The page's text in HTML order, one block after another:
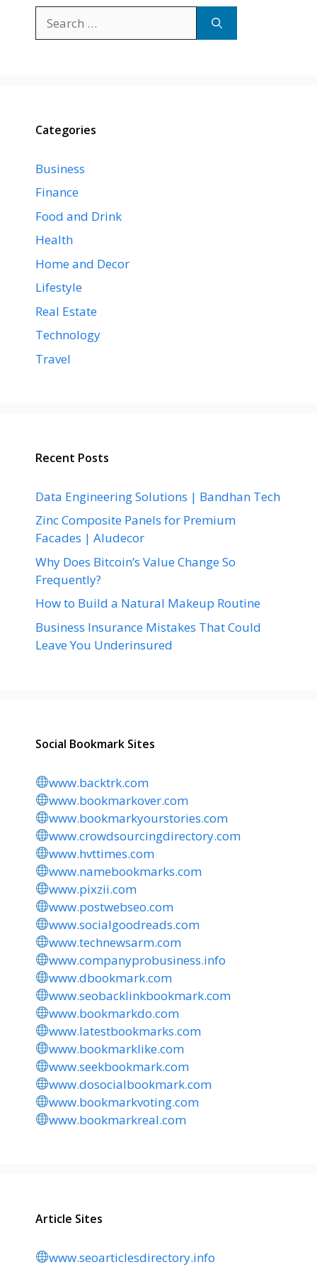
for:
Categories
Business
Finance
Food and Drink
Health
Home and Decor
Lifestyle
Real Estate
Technology
Travel
Recent Posts
Data Engineering Solutions | Bandhan Tech
Zinc Composite Panels for Premium
Facades | Aludecor
Why Does Bitcoin’s Value Change So
Frequently?
How to Build a Natural Makeup Routine
Business Insurance Mistakes That Could
Leave You Underinsured
Social Bookmark Sites
www.backtrk.com
www.bookmarkover.com
www.bookmarkyourstories.com
www.crowdsourcingdirectory.com
www.hvttimes.com
www.namebookmarks.com
www.pixzii.com
www.postwebseo.com
www.socialgoodreads.com
www.technewsarm.com
www.companyprobusiness.info
www.dbookmark.com
www.seobacklinkbookmark.com
www.bookmarkdo.com
www.latestbookmarks.com
www.bookmarklike.com
www.seekbookmark.com
www.dosocialbookmark.com
www.bookmarkvoting.com
www.bookmarkreal.com
Article Sites
www.seoarticlesdirectory.info